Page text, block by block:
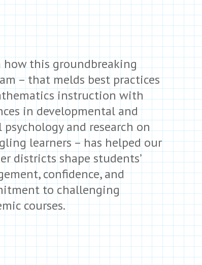
how this groundbreaking
– that melds best practices
instruction with
in developmental and
psychology and research on
learners – has helped our
districts shape students’
confidence, and
to challenging
courses.